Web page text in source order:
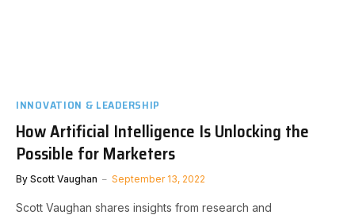
INNOVATION & LEADERSHIP
How Artificial Intelligence Is Unlocking the
Possible for Marketers
By Scott Vaughan September 13, 2022
Scott Vaughan shares insights from research and